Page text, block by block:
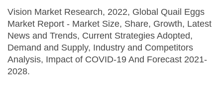
Vision Market Research, 2022, Global Quail Eggs
Market Report - Market Size, Share, Growth, Latest
News and Trends, Current Strategies Adopted,
Demand and Supply, Industry and Competitors
Analysis, Impact of COVID-19 And Forecast 2021-
2028.